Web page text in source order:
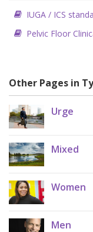
IUGA / ICS
Pelvic Floor
Other Pages in
Urge
Mixed
Women
Men